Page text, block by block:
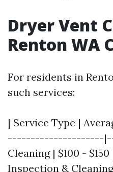
Dryer Vent
Renton WA
For residents in
such services:
| Service Type |
---------------------
Cleaning | $100 -
Inspection &